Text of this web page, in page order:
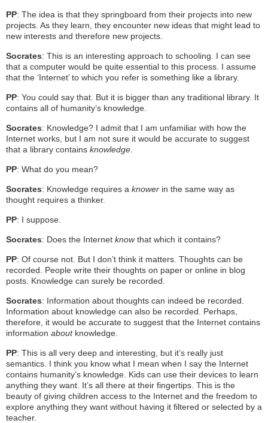
PP: The idea is that they springboard from their projects into new
projects. As they learn, they encounter new ideas that might lead to
new interests and therefore new projects.
Socrates: This is an interesting approach to schooling. I can see
that a computer would be quite essential to this process. I assume
that the ‘Internet’ to which you refer is something like a library.
PP: You could say that. But it is bigger than any traditional library. It
contains all of humanity’s knowledge.
Socrates: Knowledge? I admit that I am unfamiliar with how the
Internet works, but I am not sure it would be accurate to suggest
that a library contains knowledge
PP: What do you mean?
Socrates: Knowledge requires a knower in the same way as
thought requires a thinker.
PP: I suppose.
Socrates: Does the Internet knowthat which it contains?
PP: Of course not. But I don’t think it matters. Thoughts can be
recorded. People write their thoughts on paper or online in blog
posts. Knowledge can surely be recorded.
Socrates: Information about thoughts can indeed be recorded.
Information about knowledge can also be recorded. Perhaps,
therefore, it would be accurate to suggest that the Internet contains
information aboutknowledge.
PP: This is all very deep and interesting, but it’s really just
semantics. I think you know what I mean when I say the Internet
contains humanity’s knowledge. Kids can use their devices to learn
anything they want. It’s all there at their fingertips. This is the
beauty of giving children access to the Internet and the freedom to
explore anything they want without having it filtered or selected by a
teacher.